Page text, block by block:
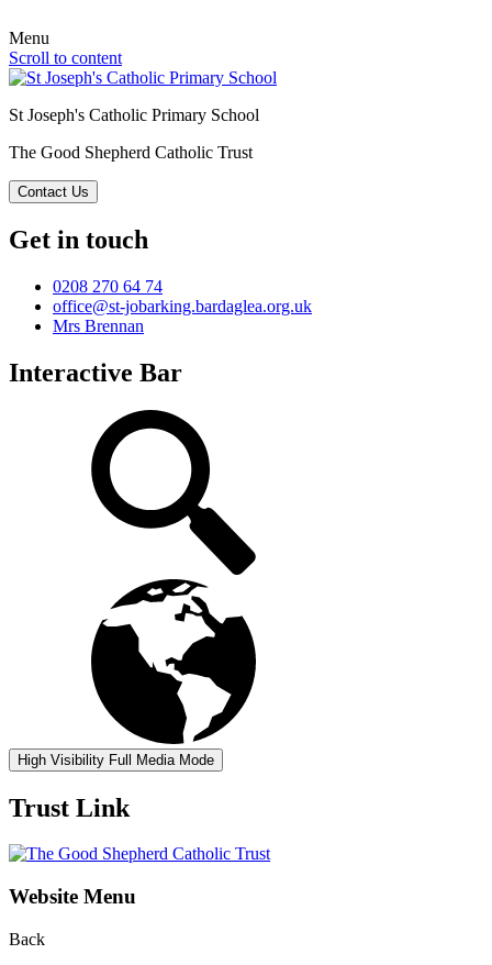
Menu
Scroll to content
St Joseph's Catholic Primary School
The Good Shepherd Catholic Trust
Contact Us
Get in touch
0208 270 64 74
office@st-jobarking.bardaglea.org.uk
Mrs Brennan
Interactive Bar
High Visibility Full Media Mode
Trust Link
Website Menu
Back